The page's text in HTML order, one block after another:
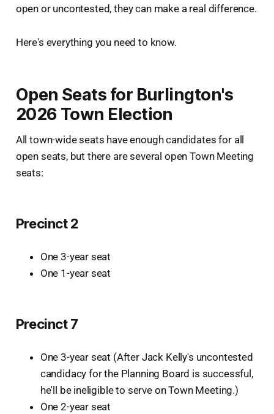
open or uncontested, they can make a real difference.
Here's everything you need to know.
Open Seats for Burlington's
2026 Town Election
All town-wide seats have enough candidates for all
open seats, but there are several open Town Meeting
seats:
Precinct 2
One 3-year seat
One 1-year seat
Precinct 7
One 3-year seat (After Jack Kelly's uncontested
candidacy for the Planning Board is successful,
he'll be ineligible to serve on Town Meeting.)
One 2-year seat